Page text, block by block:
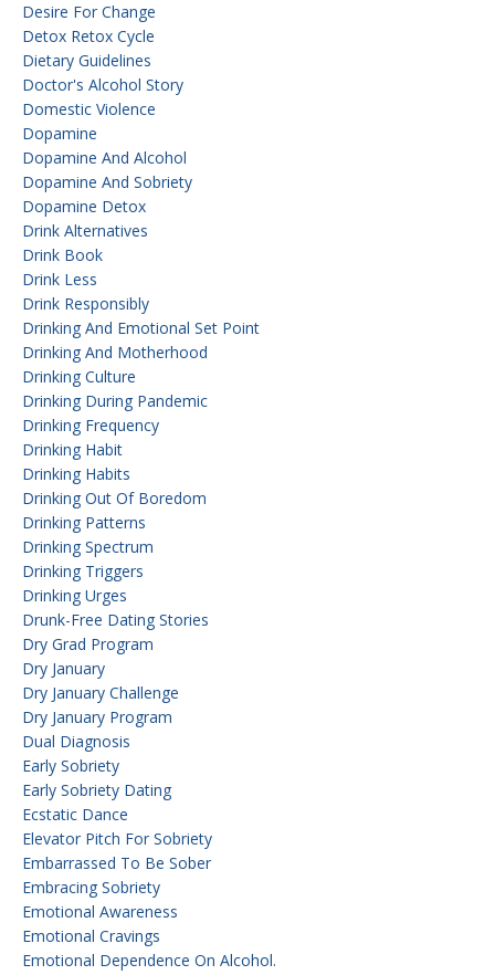
Desire For Change
Detox Retox Cycle
Dietary Guidelines
Doctor's Alcohol Story
Domestic Violence
Dopamine
Dopamine And Alcohol
Dopamine And Sobriety
Dopamine Detox
Drink Alternatives
Drink Book
Drink Less
Drink Responsibly
Drinking And Emotional Set Point
Drinking And Motherhood
Drinking Culture
Drinking During Pandemic
Drinking Frequency
Drinking Habit
Drinking Habits
Drinking Out Of Boredom
Drinking Patterns
Drinking Spectrum
Drinking Triggers
Drinking Urges
Drunk-Free Dating Stories
Dry Grad Program
Dry January
Dry January Challenge
Dry January Program
Dual Diagnosis
Early Sobriety
Early Sobriety Dating
Ecstatic Dance
Elevator Pitch For Sobriety
Embarrassed To Be Sober
Embracing Sobriety
Emotional Awareness
Emotional Cravings
Emotional Dependence On Alcohol.